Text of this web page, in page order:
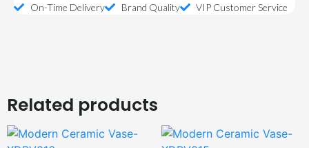
On-Time Delivery
Brand Quality VIP Customer Service
Related products